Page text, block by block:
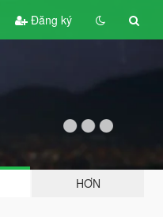
Đăng ký
HƠN